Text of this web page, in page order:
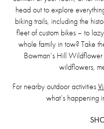
head out to explore
biking trails, including the
fleet of custom bikes – to
whole family in tow? Take
Bowman’s Hill
wildflowers,
For nearby outdoor activities
what’s